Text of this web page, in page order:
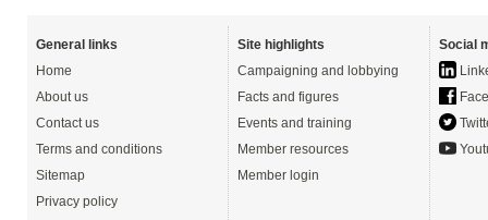
General links
Home
About us
Contact us
Terms and conditions
Sitemap
Privacy policy
Site highlights
Campaigning and lobbying
Facts and figures
Events and training
Member resources
Member login
Social